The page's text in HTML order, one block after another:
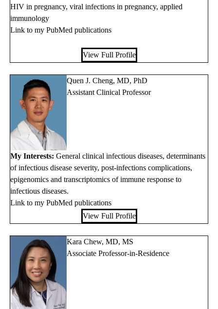
HIV in pregnancy, viral infections in pregnancy, applied
immunology
Link to my PubMed publications
View Full Profile
Quen J. Cheng, MD, PhD
Assistant Clinical Professor
My Interests: General clinical infectious diseases, determinants
of infectious disease severity, post-infections complications,
epigenomics and transcriptomics of immune response to
infectious diseases.
Link to my PubMed publications
View Full Profile
Kara Chew, MD, MS
Associate Professor-in-Residence